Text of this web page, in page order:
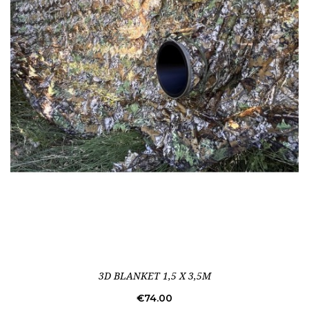
3D BLANKET 1,5 X 3,5M
Price
€74.00